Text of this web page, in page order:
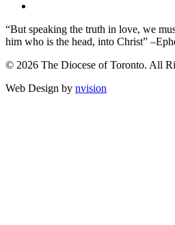
“But speaking the truth in love, we
him who is the head, into Christ”
© 2026 The Diocese of Toronto. All
Web Design by nvision